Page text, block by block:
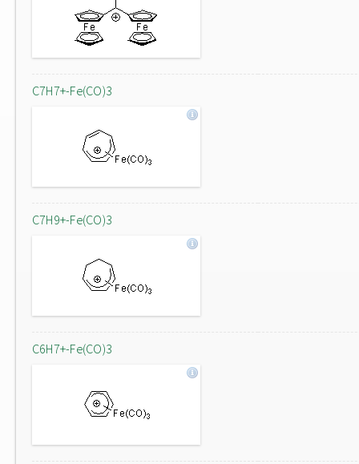
C7H7+-Fe(CO)3
C7H9+-Fe(CO)3
C6H7+-Fe(CO)3